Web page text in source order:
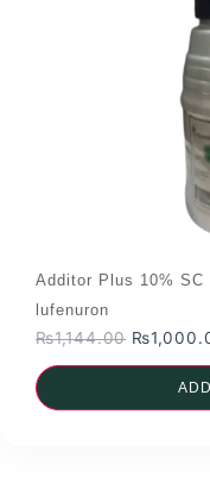
Additor Plus 10% SC
lufenuron
₨1,144.00 Original
price
₨